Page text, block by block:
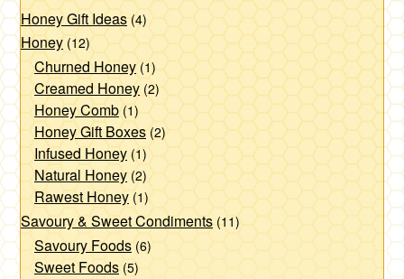
Honey Gift Ideas (4)
Honey (12)
Churned Honey (1)
Creamed Honey (2)
Honey Comb (1)
Honey Gift Boxes (2)
Infused Honey (1)
Natural Honey (2)
Rawest Honey (1)
Savoury & Sweet Condiments (11)
Savoury Foods (6)
Sweet Foods (5)